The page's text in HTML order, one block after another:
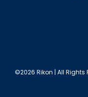
©2026 Rikon | All Rights